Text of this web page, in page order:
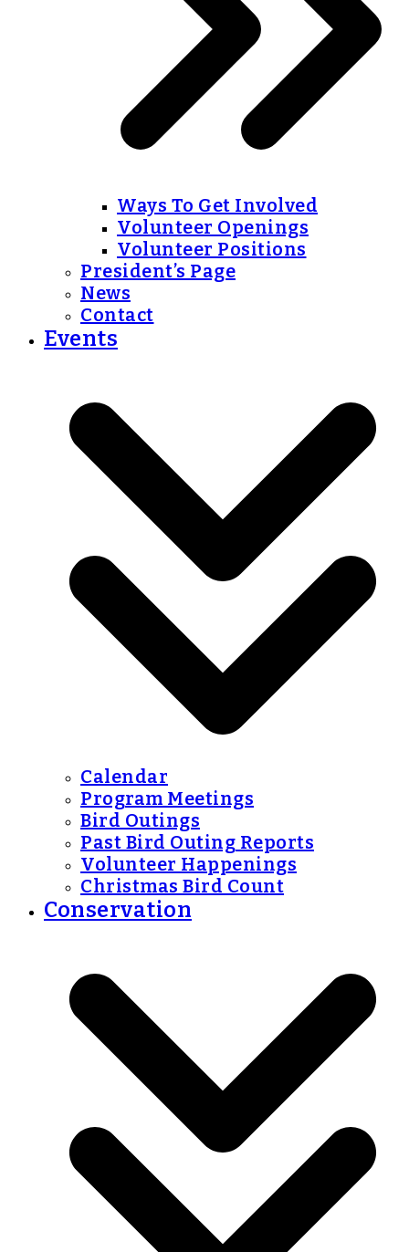
Ways To Get Involved
Volunteer Openings
Volunteer Positions
President’s Page
News
Contact
Events
Calendar
Program Meetings
Bird Outings
Past Bird Outing Reports
Volunteer Happenings
Christmas Bird Count
Conservation